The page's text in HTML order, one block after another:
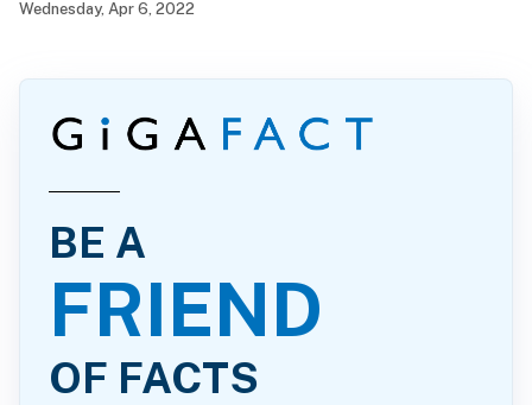
Wednesday, Apr 6, 2022
BE A
FRIEND
OF FACTS